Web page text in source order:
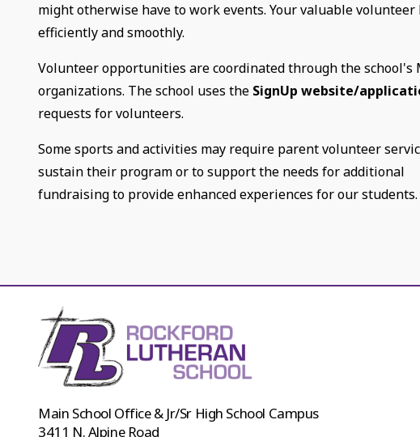
might otherwise have to work events. Your valuable
efficiently and smoothly.
Volunteer opportunities are coordinated through the school's
organizations. The school uses the SignUp website/
requests for volunteers.
Some sports and activities may require parent volunteer
sustain their program or to support the needs for additional
fundraising to provide enhanced experiences for our students.
Main School Office & Jr/Sr High School Campus
3411 N. Alpine Road